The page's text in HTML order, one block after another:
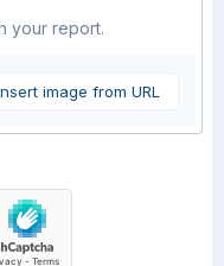
your report.
image from URL